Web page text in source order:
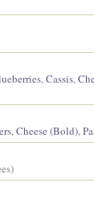
,Cassis,
,Cheese (Bold),